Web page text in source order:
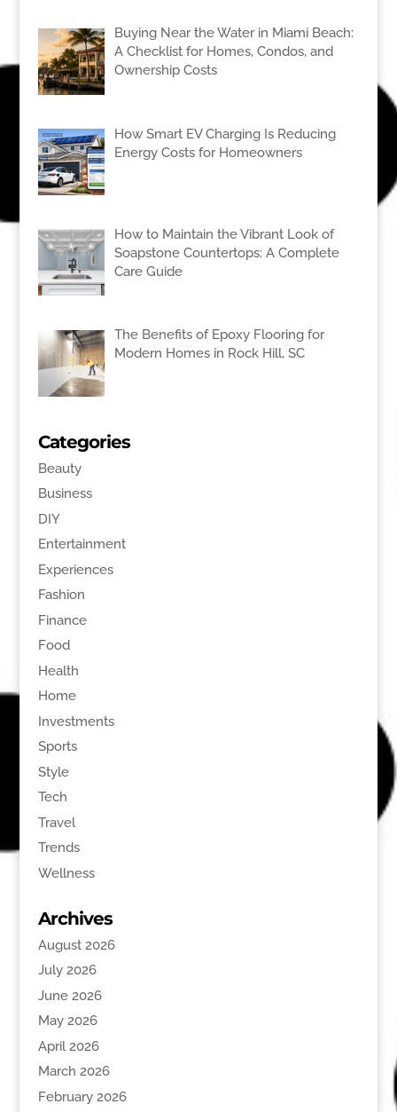
Buying Near the Water in Miami Beach:
A Checklist for Homes, Condos, and
Ownership Costs
How Smart EV Charging Is Reducing
Energy Costs for Homeowners
How to Maintain the Vibrant Look of
Soapstone Countertops: A Complete
Care Guide
The Benefits of Epoxy Flooring for
Modern Homes in Rock Hill, SC
Categories
Beauty
Business
DIY
Entertainment
Experiences
Fashion
Finance
Food
Health
Home
Investments
Sports
Style
Tech
Travel
Trends
Wellness
Archives
August 2026
July 2026
June 2026
May 2026
April 2026
March 2026
February 2026